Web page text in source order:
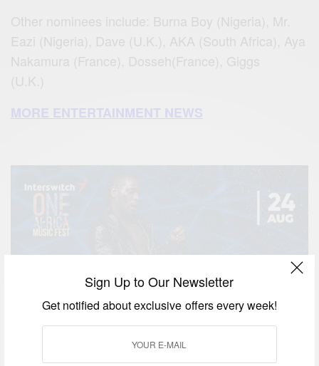
Sign Up to Our Newsletter
Get notified about exclusive offers every week!
Other nominees include: Burna Boy (Nigeria), Mr.
Eazi (Nigeria), Dave (U.K.), AKA (South Africa), Aya
Nakamura (France), Dosseh(France), Giggs
(U.K.)
MORE ENTERTAINMENT NEWS